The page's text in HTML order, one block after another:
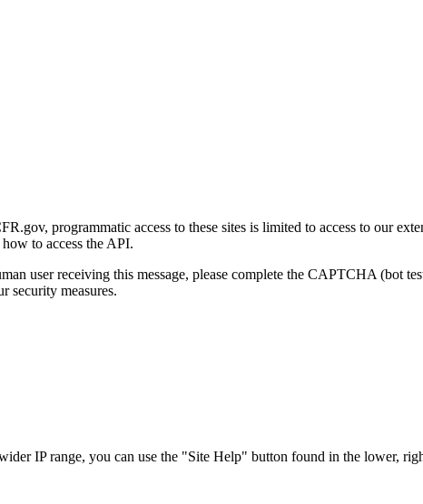
programmatic access to these sites is limited to access to our
to access the API.
user receiving this message, please complete the CAPTCHA (bot
security measures.
IP range, you can use the "Site Help" button found in the lower,